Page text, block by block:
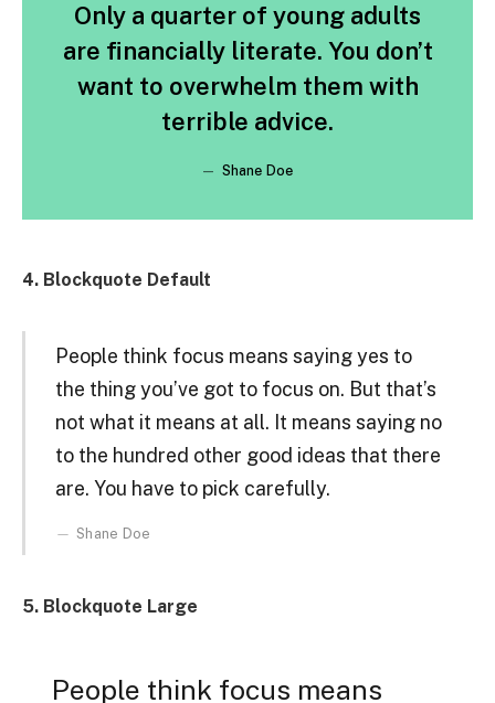
Only a quarter of young adults
are financially literate. You don’t
want to overwhelm them with
terrible advice.
Shane Doe
4. Blockquote Default
People think focus means saying yes to
the thing you’ve got to focus on. But that’s
not what it means at all. It means saying no
to the hundred other good ideas that there
are. You have to pick carefully.
Shane Doe
5. Blockquote Large
People think focus means